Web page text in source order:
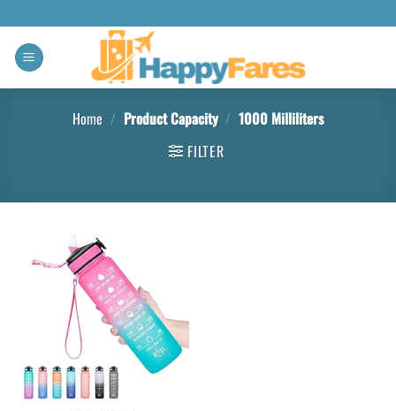
Home / Product Capacity / ‎1000 Milliliters
FILTER